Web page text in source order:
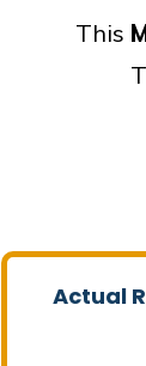
This
Actual